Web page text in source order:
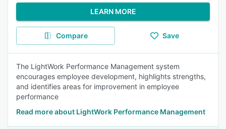
LEARN MORE
Compare Save
The LightWork Performance Management system
encourages employee development, highlights strengths,
and identifies areas for improvement in employee
performance
Read more about LightWork Performance Management